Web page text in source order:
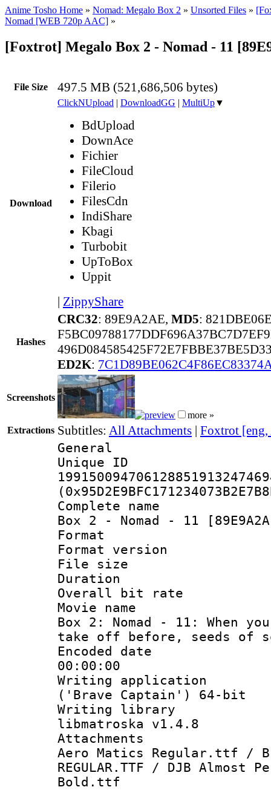
Anime Tosho Home » Nomad: Megalo Box 2 » Unsorted Files »
Nomad [WEB 720p AAC] »
[Foxtrot] Megalo Box 2 - Nomad - 11
File Size 497.5 MB (521,686,506 bytes)
Download
ClickNUpload | DownloadGG | MultiUp▼
BdUpload
DownAce
Fichier
FileCloud
Filerio
FilesCdn
IndiShare
Kbagi
Turbobit
UpToBox
Uppit
| ZippyShare
Hashes
CRC32: 89E9A2AE, MD5:
ED2K:
Screenshots
more »
Extractions Subtitles: All Attachments | Foxtrot [eng,
General
Complete
Box 2 - Nomad - 11
Format :
Format
File size :
Duration :
Overall bit
Movie name
Box 2: Nomad - 11: When
take off before, seeds of
Encoded date
00:00:00
Writing
('Brave Captain') 64-bit
Writing library
libmatroska v1.4.8
Aero Matics Regular.ttf /
REGULAR.TTF / DJB
Bold.ttf